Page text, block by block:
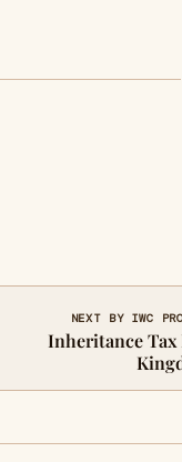
NEXT BY IWC
Inheritance